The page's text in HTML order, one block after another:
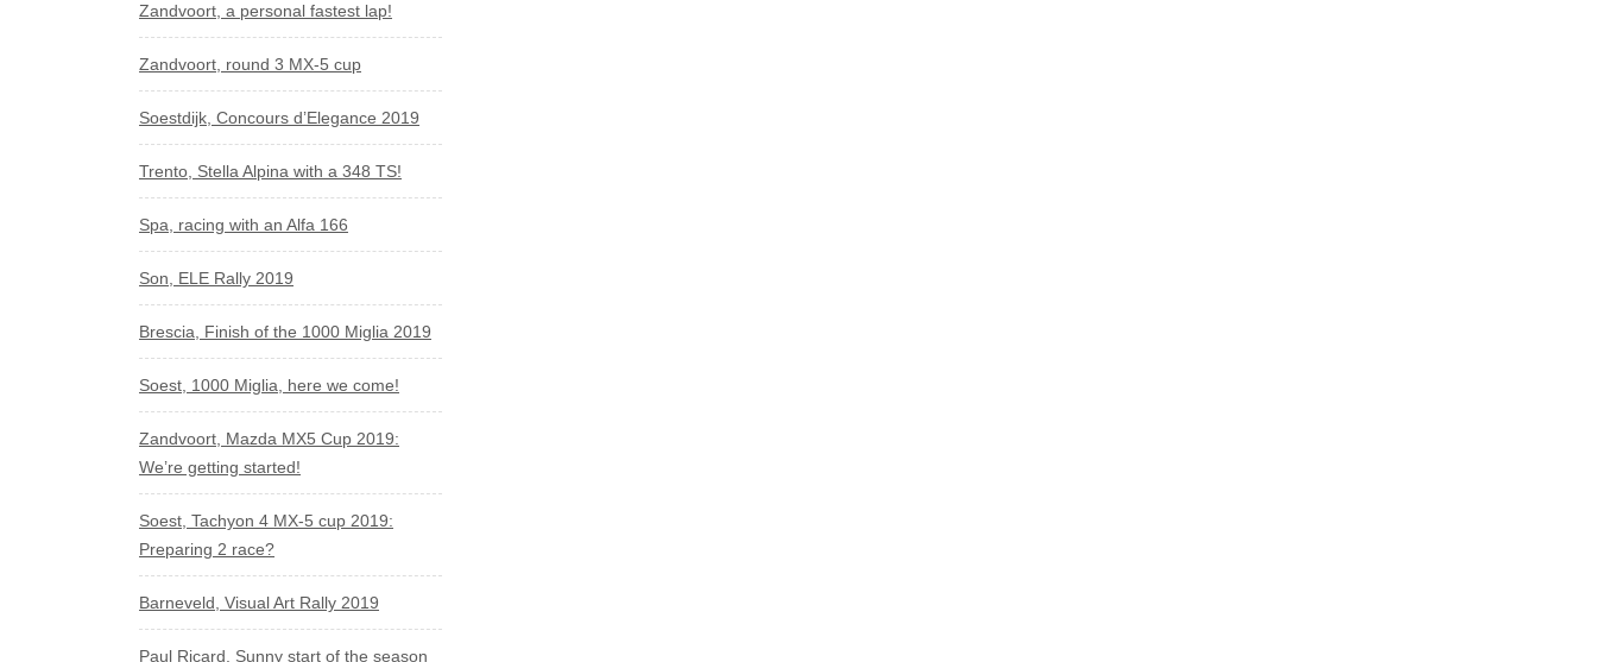
Zandvoort, a personal fastest lap!
Zandvoort, round 3 MX-5 cup
Soestdijk, Concours d’Elegance 2019
Trento, Stella Alpina with a 348 TS!
Spa, racing with an Alfa 166
Son, ELE Rally 2019
Brescia, Finish of the 1000 Miglia 2019
Soest, 1000 Miglia, here we come!
Zandvoort, Mazda MX5 Cup 2019:
We’re getting started!
Soest, Tachyon 4 MX-5 cup 2019:
Preparing 2 race?
Barneveld, Visual Art Rally 2019
Paul Ricard, Sunny start of the season